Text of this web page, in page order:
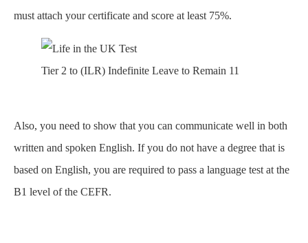
must attach your certificate and score at least 75%.
Tier 2 to (ILR) Indefinite Leave to Remain 11
Also, you need to show that you can communicate well in both
written and spoken English. If you do not have a degree that is
based on English, you are required to pass a language test at the
B1 level of the CEFR.